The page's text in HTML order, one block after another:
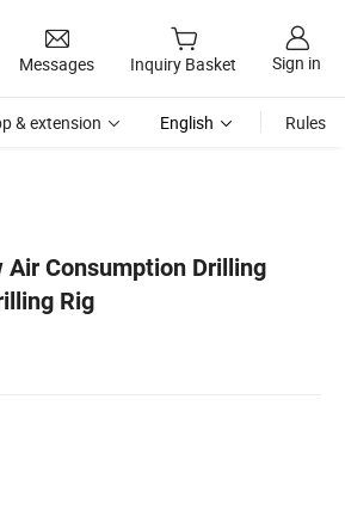
Messages Inquiry Basket Sign in
& extension English Rules
Consumption Drilling
Rig